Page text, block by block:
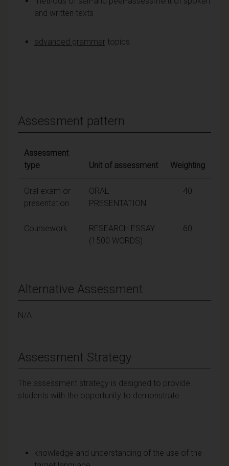
and written texts
advanced grammar topics
Assessment pattern
Assessment
type
Unit of assessment Weighting
Oral exam or
presentation
ORAL
PRESENTATION
40
Coursework
RESEARCH ESSAY
(1500 WORDS)
60
Alternative Assessment
N/A
Assessment Strategy
The assessment strategy is designed to provide
students with the opportunity to demonstrate
knowledge and understanding of the use of the